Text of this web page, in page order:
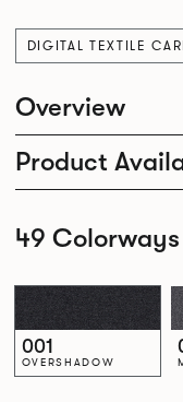
49 Colorways
001
OVERSHADOW
DIGITAL TEXTILE
Overview
Product